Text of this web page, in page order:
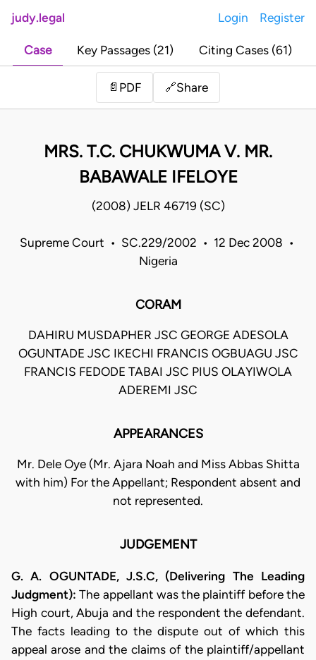
judy.legal Login Register
Case Key Passages (21) Citing Cases (61)
📄 PDF 🔗Share
MRS. T.C. CHUKWUMA V. MR.
BABAWALE IFELOYE
(2008) JELR 46719 (SC)
Supreme Court • SC.229/2002 • 12 Dec 2008 •
Nigeria
CORAM
DAHIRU MUSDAPHER JSC GEORGE ADESOLA
OGUNTADE JSC IKECHI FRANCIS OGBUAGU JSC
FRANCIS FEDODE TABAI JSC PIUS OLAYIWOLA
ADEREMI JSC
APPEARANCES
Mr. Dele Oye (Mr. Ajara Noah and Miss Abbas Shitta
with him) For the Appellant; Respondent absent and
not represented.
JUDGEMENT
G. A. OGUNTADE, J.S.C, (Delivering The Leading
Judgment): The appellant was the plaintiff before the
High court, Abuja and the respondent the defendant.
The facts leading to the dispute out of which this
appeal arose and the claims of the plaintiff/appellant